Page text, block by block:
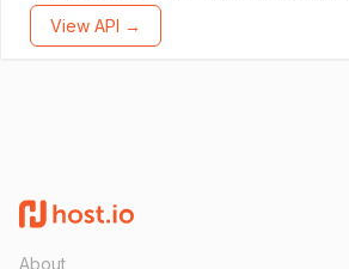
View API →
About